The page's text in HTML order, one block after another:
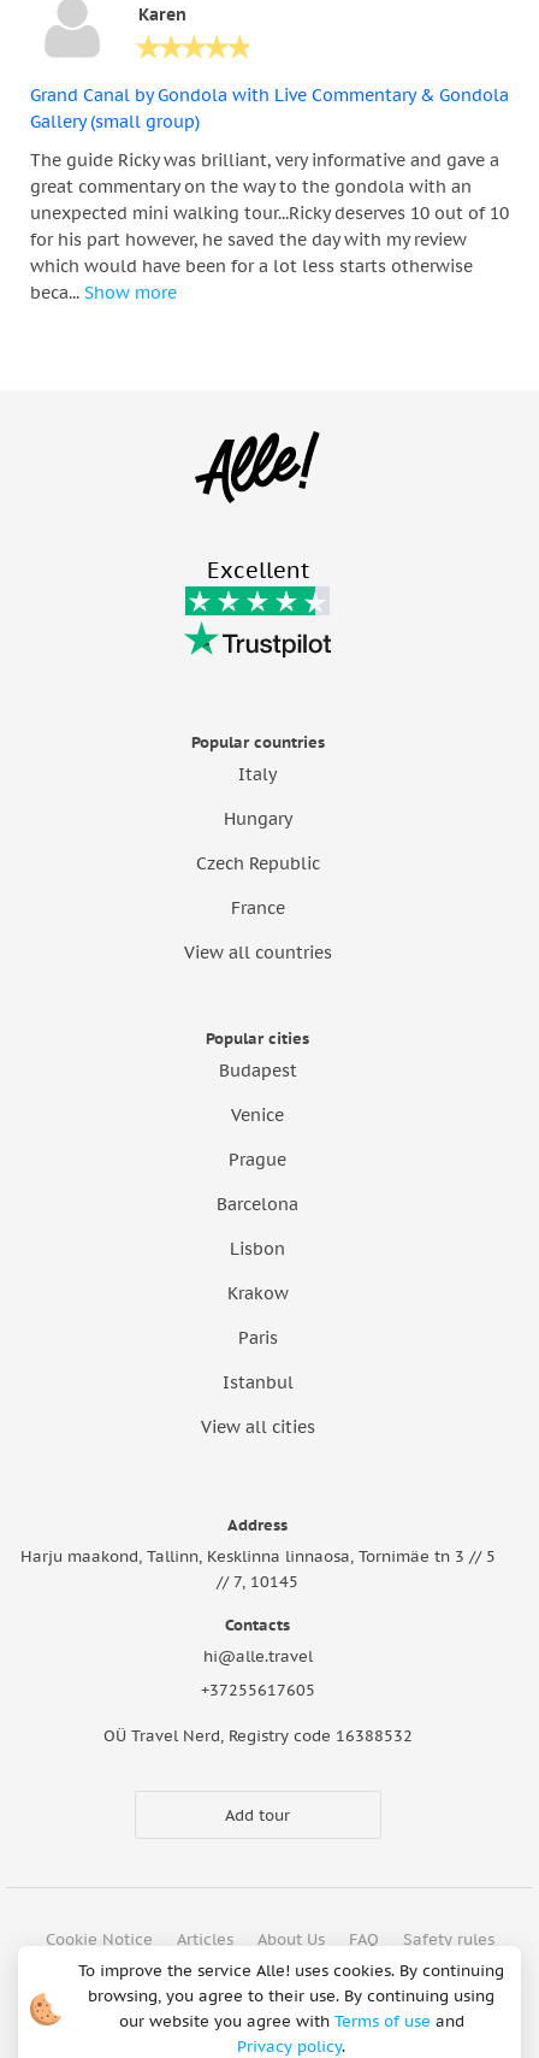
Karen
Grand Canal by Gondola with Live Commentary & Gondola
Gallery (small group)
The guide Ricky was brilliant, very informative and gave a
great commentary on the way to the gondola with an
unexpected mini walking tour...Ricky deserves 10 out of 10
for his part however, he saved the day with my review
which would have been for a lot less starts otherwise
beca... Show more
Excellent
Popular countries
Italy
Hungary
Czech Republic
France
View all countries
Popular cities
Budapest
Venice
Prague
Barcelona
Lisbon
Krakow
Paris
Istanbul
View all cities
Address
Harju maakond, Tallinn, Kesklinna linnaosa, Tornimäe tn 3 // 5
// 7, 10145
Contacts
hi@alle.travel
+37255617605
OÜ Travel Nerd, Registry code 16388532
Add tour
Cookie Notice Articles About Us FAQ
Safety rules
Terms of use
Privacy policy
Refund Policy
Payment methods
To improve the service Alle! uses cookies. By continuing
browsing, you agree to their use. By continuing using
our website you agree with Terms of use and
Privacy policy.